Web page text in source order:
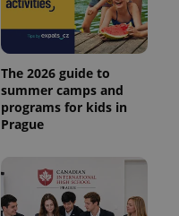
The 2026 guide to
summer camps and
programs for kids in
Prague